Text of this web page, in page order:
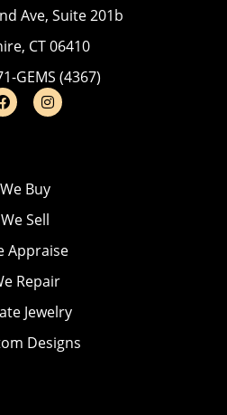
Ave, Suite 201b
CT 06410
GEMS (4367)
We Buy
We Sell
Appraise
Repair
Jewelry
Designs